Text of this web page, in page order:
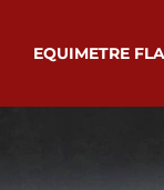
EQUIMETRE